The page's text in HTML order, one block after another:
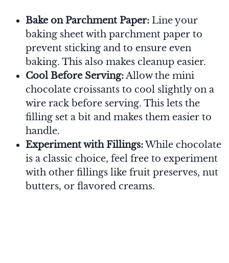
Bake on Parchment Paper: Line your
baking sheet with parchment paper to
prevent sticking and to ensure even
baking. This also makes cleanup easier.
Cool Before Serving:Allow the mini
chocolate croissants to cool slightly on a
wire rack before serving. This lets the
filling set a bit and makes them easier to
handle.
Experiment with Fillings:While chocolate
is a classic choice, feel free to experiment
with other fillings like fruit preserves, nut
butters, or flavored creams.